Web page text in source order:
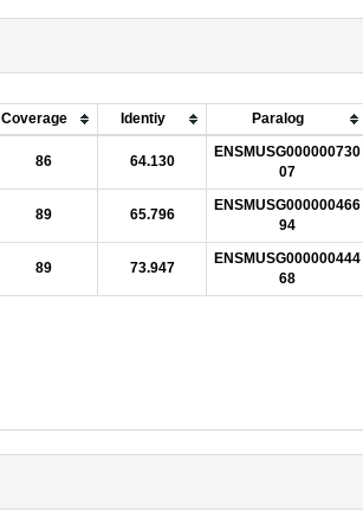
Coverage Identiy Paralog
86 64.130
ENSMUSG000000730
07
89 65.796
ENSMUSG000000466
94
89 73.947
ENSMUSG000000444
68